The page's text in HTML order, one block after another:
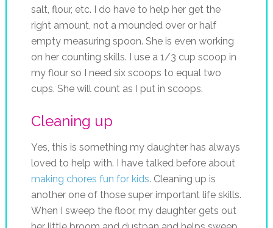
salt, flour, etc. I do have to help her get the
right amount, not a mounded over or half
empty measuring spoon. She is even working
on her counting skills. I use a 1/3 cup scoop in
my flour so I need six scoops to equal two
cups. She will count as I put in scoops.
Cleaning up
Yes, this is something my daughter has always
loved to help with. I have talked before about
making chores fun for kids. Cleaning up is
another one of those super important life skills.
When I sweep the floor, my daughter gets out